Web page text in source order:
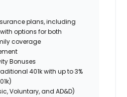
plans, including
options for both
coverage
Bonuses
401k with up to 3%
Voluntary, and AD&D)